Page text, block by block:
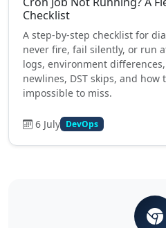
Checklist
A step-by-step checklist for
never fire, fail silently, or run
logs, environment
newlines, DST skips, and
impossible to miss.
6 July DevOps